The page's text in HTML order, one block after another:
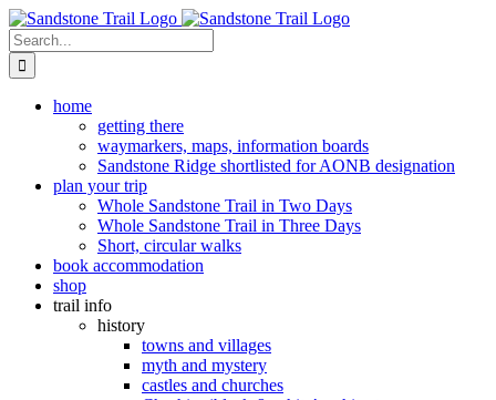
Skip
to
content
Search
for:
home
getting there
waymarkers, maps, information boards
Sandstone Ridge shortlisted for AONB designation
plan your trip
Whole Sandstone Trail in Two Days
Whole Sandstone Trail in Three Days
Short, circular walks
book accommodation
shop
trail info
history
towns and villages
myth and mystery
castles and churches